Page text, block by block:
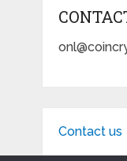
Contact us